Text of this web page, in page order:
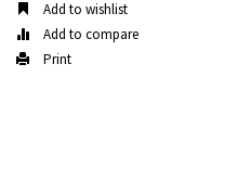
Add to wishlist
Add to compare
Print